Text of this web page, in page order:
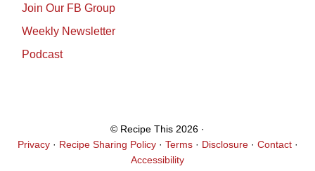
Join Our FB Group
Weekly Newsletter
Podcast
© Recipe This 2026 ·
Privacy· Recipe Sharing Policy· Terms· Disclosure· Contact·
Accessibility